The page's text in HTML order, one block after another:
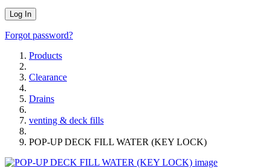
Forgot password?
Products
Clearance
Drains
venting & deck fills
POP-UP DECK FILL WATER (KEY LOCK)